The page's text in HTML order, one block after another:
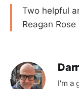
Two helpful
Reagan Rose
I'm a